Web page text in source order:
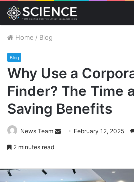
Home / Blog
Blog
Why Use a
Finder? The Time
Saving Benefits
News Team
Send February 12, 2025
2 minutes read